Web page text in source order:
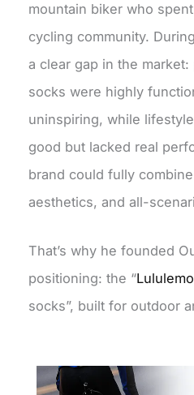
mountain biker who
cycling community.
a clear gap in the
socks were highly
uninspiring, while
good but lacked real
brand could fully
aesthetics, and all-
That’s why he founded
positioning: the “
socks”, built for outdoor